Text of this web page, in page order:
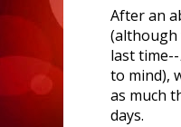
After an
(although
last time--
to mind),
as much
days.